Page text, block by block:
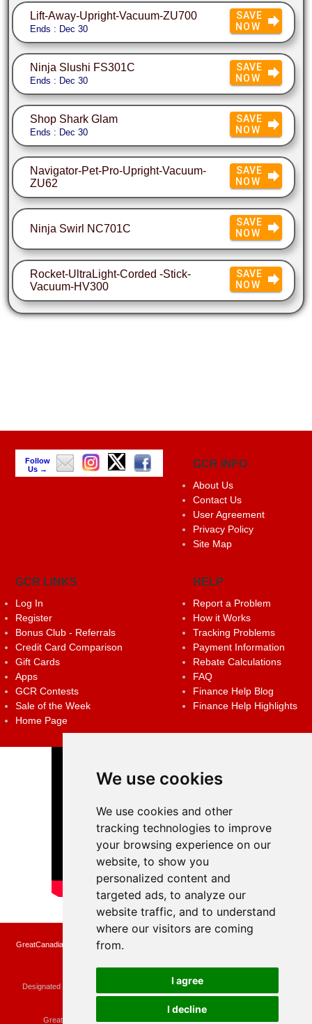
We use cookies
We use cookies and other
tracking technologies to improve
your browsing experience on our
website, to show you
personalized content and
targeted ads, to analyze our
website traffic, and to understand
where our visitors are coming
from.
I agree
I decline
Lift-Away-Upright-Vacuum-ZU700
Ends : Dec 30
SAVE
NOW
Ninja Slushi FS301C
Ends : Dec 30
SAVE
NOW
Shop Shark Glam
Ends : Dec 30
SAVE
NOW
Navigator-Pet-Pro-Upright-Vacuum-
ZU62
SAVE
NOW
Ninja Swirl NC701C
SAVE
NOW
Rocket-UltraLight-Corded -Stick-
Vacuum-HV300
SAVE
NOW
Follow
Us →
GCR INFO
About Us
Contact Us
User Agreement
Privacy Policy
Site Map
GCR LINKS
Log In
Register
Bonus Club - Referrals
Credit Card Comparison
Gift Cards
Apps
GCR Contests
Sale of the Week
Home Page
HELP
Report a Problem
How it Works
Tracking Problems
Payment Information
Rebate Calculations
FAQ
Finance Help Blog
Finance Help Highlights
GreatCanadianRebates.ca may earn a small affiliate commission when you make a
purchase or fill an application using the links on the site
Copyright © 2022 GreatCanadianRebates.ca
All Rights Reserved.
Designated trademarks and brands are the property of their respective owners.
Use of this Web site constitutes acceptance of the
membercare@greatcanadianrebates.ca
GreatCanadianRebates.ca PO Box 174 Georgetown, ON L7G 4T1